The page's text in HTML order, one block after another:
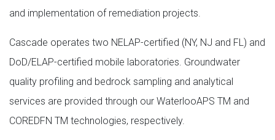
and implementation of remediation projects.
Cascade operates two NELAP-certified (NY, NJ and FL) and
DoD/ELAP-certified mobile laboratories. Groundwater
quality profiling and bedrock sampling and analytical
services are provided through our WaterlooAPS TM and
COREDFN TM technologies, respectively.